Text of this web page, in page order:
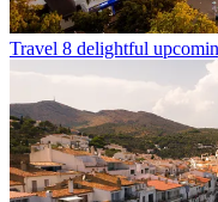
Travel 8 delightful